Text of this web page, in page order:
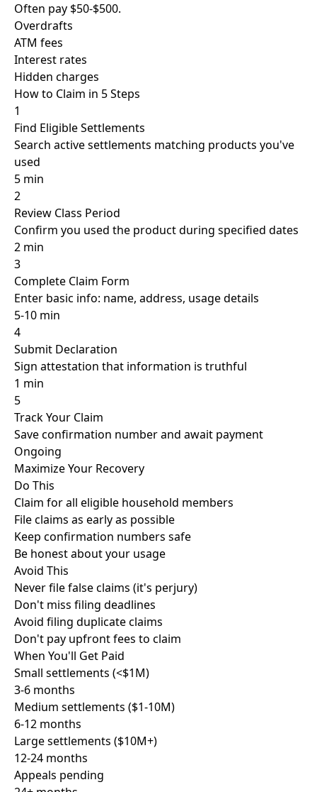
Often pay $50-$500.
Overdrafts
ATM fees
Interest rates
Hidden charges
How to Claim in 5 Steps
1
Find Eligible Settlements
Search active settlements matching products you've
used
5 min
2
Review Class Period
Confirm you used the product during specified dates
2 min
3
Complete Claim Form
Enter basic info: name, address, usage details
5-10 min
4
Submit Declaration
Sign attestation that information is truthful
1 min
5
Track Your Claim
Save confirmation number and await payment
Ongoing
Maximize Your Recovery
Do This
Claim for all eligible household members
File claims as early as possible
Keep confirmation numbers safe
Be honest about your usage
Avoid This
Never file false claims (it's perjury)
Don't miss filing deadlines
Avoid filing duplicate claims
Don't pay upfront fees to claim
When You'll Get Paid
Small settlements (<$1M)
3-6 months
Medium settlements ($1-10M)
6-12 months
Large settlements ($10M+)
12-24 months
Appeals pending